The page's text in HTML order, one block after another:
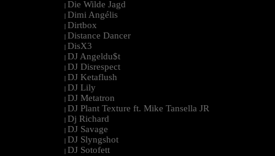
| Die Wilde Jagd
| Dimi Angélis
| Dirtbox
| Distance Dancer
| DisX3
| DJ Angeldu$t
| DJ Disrespect
| DJ Ketaflush
| DJ Lily
| DJ Metatron
| DJ Plant Texture ft. Mike Tansella JR
| Dj Richard
| DJ Savage
| DJ Slyngshot
| DJ Sotofett